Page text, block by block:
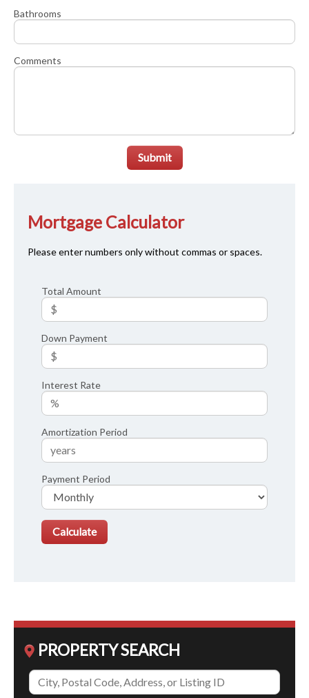
Bathrooms
Comments
Submit
Mortgage Calculator
Please enter numbers only without commas or spaces.
Total Amount
Down Payment
Interest Rate
Amortization Period
Payment Period
PROPERTY SEARCH